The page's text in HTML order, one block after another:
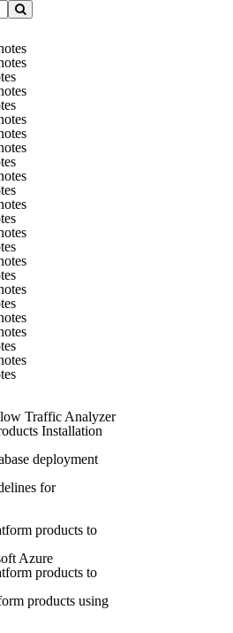
Traffic Analyzer
Installation
deployment
for
products to
Azure
products to
products using